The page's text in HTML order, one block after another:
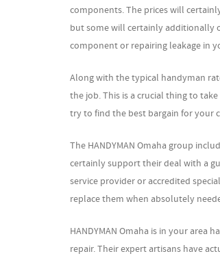
components. The prices will
but some will certainly additionally
component or repairing leakage in
Along with the typical handyman
the job. This is a crucial thing to
try to find the best bargain for your
The HANDYMAN Omaha group
certainly support their deal with a
service provider or accredited
replace them when absolutely
HANDYMAN Omaha is in your area
repair. Their expert artisans have